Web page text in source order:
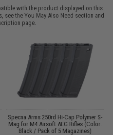
with the product displayed on this
see theYou May Also Need section and
page.
Specna Arms 250rd Hi-Cap Polymer S-
Mag for M4 Airsoft AEG Rifles (Color:
Black / Pack of 5 Magazines)